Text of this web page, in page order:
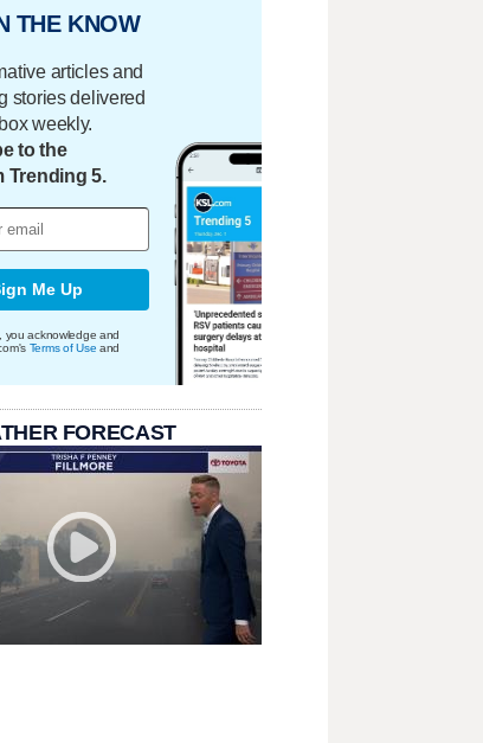
THE KNOW
articles and
stories delivered
weekly.
to the
Trending 5.
Me Up
you acknowledge and
Terms of Use and
FORECAST